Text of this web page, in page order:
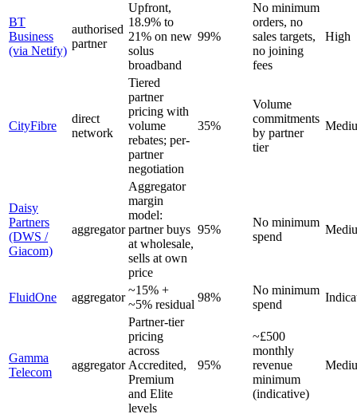
BT
Business
(via Netify)
authorised
partner
Upfront,
18.9% to
21% on new
solus
broadband
99%
No minimum
orders, no
sales targets,
no joining
fees
High
CityFibre
direct
network
Tiered
partner
pricing with
volume
rebates; per-
partner
negotiation
35%
Volume
commitments
by partner
tier
Daisy
Partners
(DWS /
Giacom)
aggregator
Aggregator
margin
model:
partner buys
at wholesale,
sells at own
price
95%
No minimum
spend
FluidOne aggregator
~15% +
~5% residual
98%
No minimum
spend
Gamma
Telecom
aggregator
Partner-tier
pricing
across
Accredited,
Premium
and Elite
levels
95%
~£500
monthly
revenue
minimum
(indicative)